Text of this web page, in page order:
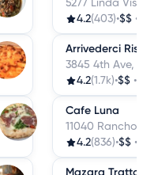
5277 Linda
4.2(403)•$$ •
Arrivederci
3845 4th Ave,
4.2(1.7k)•$$ •
Cafe Luna
11040 Rancho
4.2(836)•$$ •
Mazara